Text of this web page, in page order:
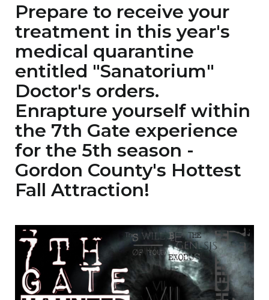
Prepare to receive your
treatment in this year's
medical quarantine
entitled "Sanatorium"
Doctor's orders.
Enrapture yourself within
the 7th Gate experience
for the 5th season -
Gordon County's Hottest
Fall Attraction!